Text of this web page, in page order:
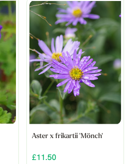
Aster x frikartii 'Mönch'
£11.50